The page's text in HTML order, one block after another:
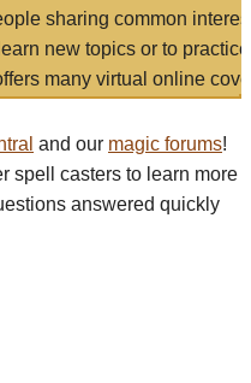
sharing common
new topics or to
many virtual online
and our magic forums!
spell casters to learn more
answered quickly